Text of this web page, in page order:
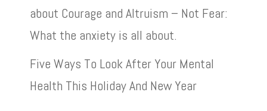
about Courage and Altruism – Not Fear:
What the anxiety is all about.
Five Ways To Look After Your Mental
Health This Holiday And New Year